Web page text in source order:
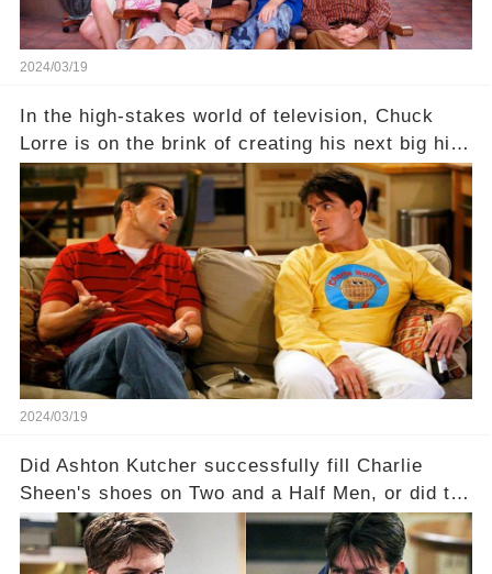
2024/03/19
In the high-stakes world of television, Chuck
Lorre is on the brink of creating his next big hit
—a show that delves into the scandalous past of
Charlie Sheen on Two and a Half Men. But what
dark secrets will be unveiled in Sex, Drugs, and
a Sitcom that will rock the industry to its core?
Click the comment section link to uncover the
full story.
2024/03/19
Did Ashton Kutcher successfully fill Charlie
Sheen's shoes on Two and a Half Men, or did the
show lose its magic after the beloved
character's departure? How did the dynamics